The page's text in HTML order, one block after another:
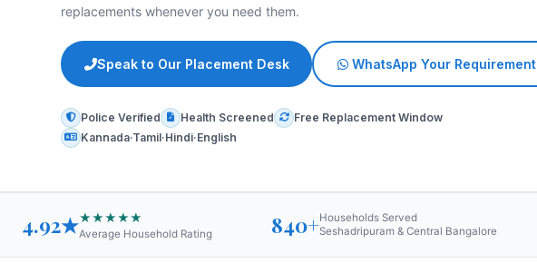
replacements whenever you need them.
Speak to Our Placement Desk WhatsApp Your Requirement
Police Verified Health Screened
Free Replacement Window
Kannada·Tamil·Hindi·English
4.92★★★★★★
Average Household Rating 840+Households Served
Seshadripuram & Central Bangalore